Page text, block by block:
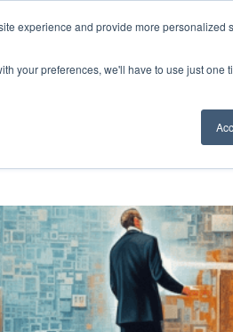
experience and provide more personalized
your preferences, we'll have to use just one
AI UPSKILLING BLOG
CENTRED AI HUB